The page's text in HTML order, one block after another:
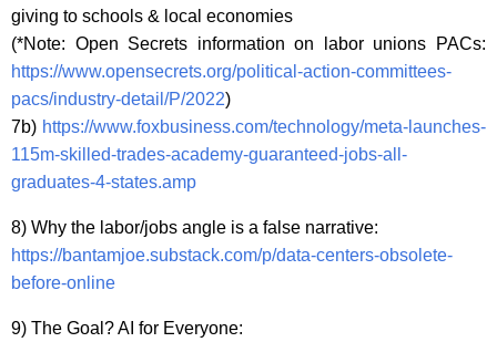
giving to schools & local economies
(*Note: Open Secrets information on labor unions PACs:
https://www.opensecrets.org/political-action-committees-
pacs/industry-detail/P/2022)
7b) https://www.foxbusiness.com/technology/meta-launches-
115m-skilled-trades-academy-guaranteed-jobs-all-
graduates-4-states.amp
8) Why the labor/jobs angle is a false narrative:
https://bantamjoe.substack.com/p/data-centers-obsolete-
before-online
9) The Goal? AI for Everyone: